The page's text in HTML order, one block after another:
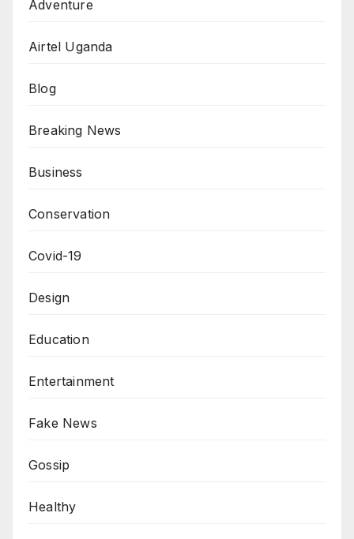
Adventure
Airtel Uganda
Blog
Breaking News
Business
Conservation
Covid-19
Design
Education
Entertainment
Fake News
Gossip
Healthy